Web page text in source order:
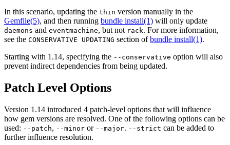
In this scenario, updating the thin version manually in the
Gemfile(5), and then running bundle install(1) will only update
daemons and eventmachine, but not rack. For more information,
see the CONSERVATIVE UPDATING section ofbundle install(1).
Starting with 1.14, specifying the --conservative option will also
prevent indirect dependencies from being updated.
Patch Level Options
Version 1.14 introduced 4 patch-level options that will influence
how gem versions are resolved. One of the following options can be
used: --patch, --minor or --major. --strict can be added to
further influence resolution.